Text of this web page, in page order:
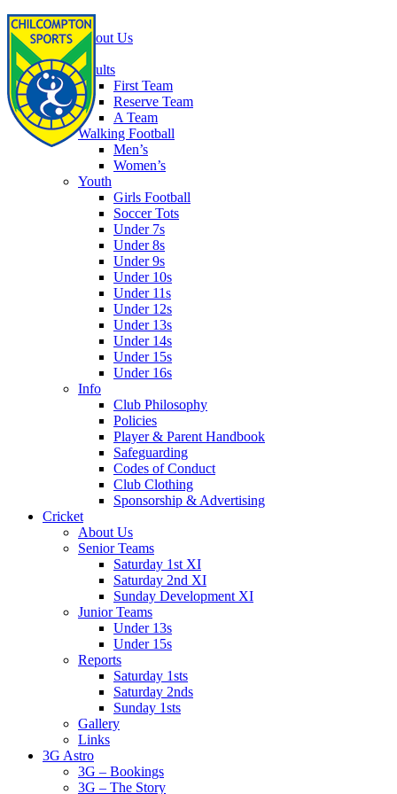
Home
About Us
Football
Adults
First Team
Reserve Team
A Team
Walking Football
Men’s
Women’s
Youth
Girls Football
Soccer Tots
Under 7s
Under 8s
Under 9s
Under 10s
Under 11s
Under 12s
Under 13s
Under 14s
Under 15s
Under 16s
Info
Club Philosophy
Policies
Player & Parent Handbook
Safeguarding
Codes of Conduct
Club Clothing
Sponsorship & Advertising
Cricket
About Us
Senior Teams
Saturday 1st XI
Saturday 2nd XI
Sunday Development XI
Junior Teams
Under 13s
Under 15s
Reports
Saturday 1sts
Saturday 2nds
Sunday 1sts
Gallery
Links
3G Astro
3G – Bookings
3G – The Story